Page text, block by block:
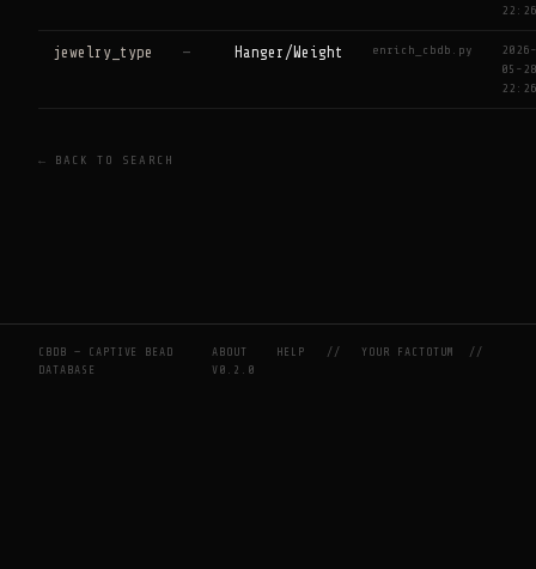
22:26
jewelry_type — Hanger/Weight enrich_cbdb.py
2026-
05-28
22:26
← BACK TO SEARCH
CBDB — CAPTIVE BEAD
DATABASE
ABOUT HELP //YOUR FACTOTUM
//
V0.2.0